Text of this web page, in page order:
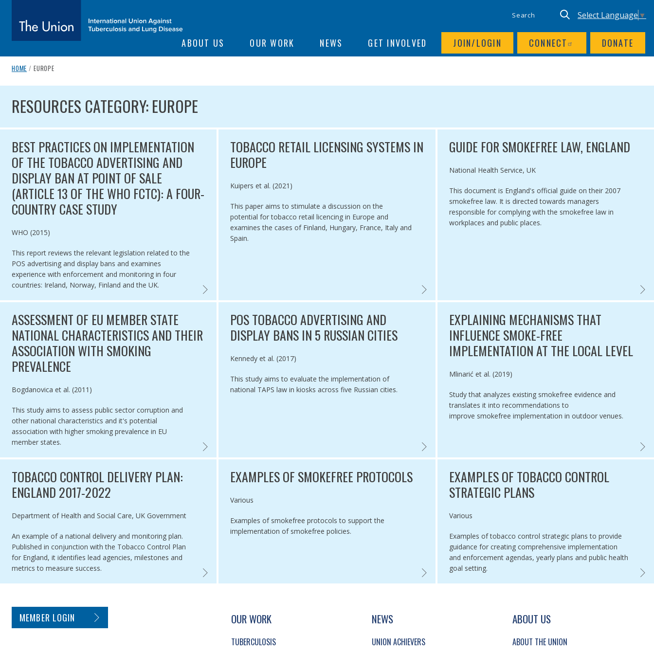
The Union
International Union Against Tuberculosis and Lung Disease
SITE NAVIGATION
ABOUT US OUR WORK NEWS GET INVOLVED JOIN/LOGIN CONNECT DONATE
Keyword search UTILITY NAV
Translate site,
Select Language ▼
breadcrumb navigation:
HOME / CURRENT PAGE
EUROPE
You are here:
RESOURCES CATEGORY: EUROPE
RESOURCES CATEGORY: EUROPE
BEST PRACTICES ON IMPLEMENTATION
OF THE TOBACCO ADVERTISING AND
DISPLAY BAN AT POINT OF SALE
(ARTICLE 13 OF THE WHO FCTC): A FOUR-
COUNTRY CASE STUDY
Authored by
WHO (2015)
This report reviews the relevant legislation related to the
POS advertising and display bans and examines
experience with enforcement and monitoring in four
countries: Ireland, Norway, Finland and the UK.
BEST PRACTICES ON IMPLEMENTATION OF THE TOBACCO ADVERTISING AND DISPLAY BAN AT POINT OF SALE (ARTICLE 13 OF THE WHO
TOBACCO RETAIL LICENSING SYSTEMS IN
EUROPE
Authored by
Kuipers et al. (2021)
This paper aims to stimulate a discussion on the
potential for tobacco retail licencing in Europe and
examines the cases of Finland, Hungary, France, Italy and
Spain.
TOBACCO RETAIL LICENSING SYSTEMS IN EUROPE,
GUIDE FOR SMOKEFREE LAW, ENGLAND
Authored by
National Health Service, UK
This document is England's official guide on their 2007
smokefree law. It is directed towards managers
responsible for complying with the smokefree law in
workplaces and public places.
ASSESSMENT OF EU MEMBER STATE
NATIONAL CHARACTERISTICS AND THEIR
ASSOCIATION WITH SMOKING
PREVALENCE
Authored by
Bogdanovica et al. (2011)
This study aims to assess public sector corruption and
other national characteristics and it's potential
association with higher smoking prevalence in EU
member states.
ASSESSMENT OF EU MEMBER STATE NATIONAL CHARACTERISTICS AND THEIR ASSOCIATION WITH SMOKING PREVALENCE,
POS TOBACCO ADVERTISING AND
DISPLAY BANS IN 5 RUSSIAN CITIES
Authored by
Kennedy et al. (2017)
This study aims to evaluate the implementation of
national TAPS law in kiosks across five Russian cities.
POS TOBACCO ADVERTISING AND DISPLAY BANS IN 5 RUSSIAN CITIES ,
EXPLAINING MECHANISMS THAT
INFLUENCE SMOKE-FREE
IMPLEMENTATION AT THE LOCAL LEVEL
Authored by
Mlinarić et al. (2019)
Study that analyzes existing smokefree evidence and
translates it into recommendations to
improve smokefree implementation in outdoor venues.
TOBACCO CONTROL DELIVERY PLAN:
ENGLAND 2017-2022
Authored by
Department of Health and Social Care, UK Government
An example of a national delivery and monitoring plan.
Published in conjunction with the Tobacco Control Plan
for England, it identifies lead agencies, milestones and
metrics to measure success.
TOBACCO CONTROL DELIVERY PLAN: ENGLAND 2017-2022,
EXAMPLES OF SMOKEFREE PROTOCOLS
Authored by
Various
Examples of smokefree protocols to support the
implementation of smokefree policies.
EXAMPLES OF SMOKEFREE PROTOCOLS ,
EXAMPLES OF TOBACCO CONTROL
STRATEGIC PLANS
Authored by
Various
Examples of tobacco control strategic plans to provide
guidance for creating comprehensive implementation
and enforcement agendas, yearly plans and public health
goal setting.
SITE FOOTER. INCLUDES: NEWSLETTER SIGNUP, SOCIAL LINKS, SIMPLIFIED SITEMAP NAVIGATION AND SECONDARY NAVIGATION.
SIMPLIFIED SITEMAP NAVIGATION
OUR WORK
TUBERCULOSIS
NEWS
UNION ACHIEVERS
ABOUT US
ABOUT THE UNION
MEMBER LOGIN